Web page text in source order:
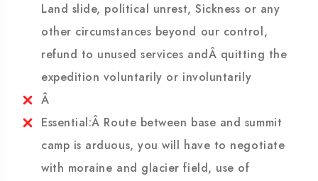
circumstances such as to delay or cancelation
of buses / flights, bad weather condition,
Land slide, political unrest, Sickness or any
other circumstances beyond our control,
refund to unused services andÂ quitting the
expedition voluntarily or involuntarily
Â
Essential:Â Route between base and summit